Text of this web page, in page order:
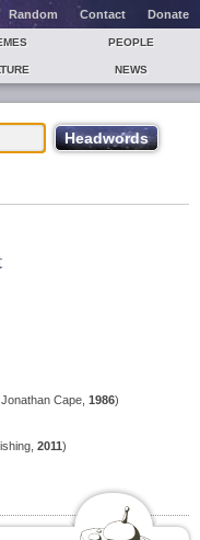
Random Contact Donate
PEOPLE
NEWS
Cape, 1986)
2011)